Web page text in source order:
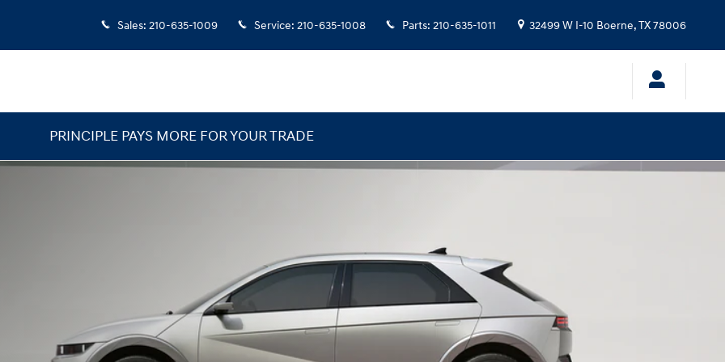
Sales: 210-635-1009 Service: 210-635-1008 Parts: 210-635-1011 32499 W I-10 Boerne,TX78006
PRINCIPLE PAYS MORE FOR YOUR TRADE